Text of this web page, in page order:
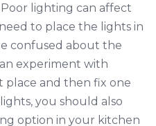
lighting can affect
to place the lights in
confused about the
experiment with
place and then fix one
you should also
option in your kitchen